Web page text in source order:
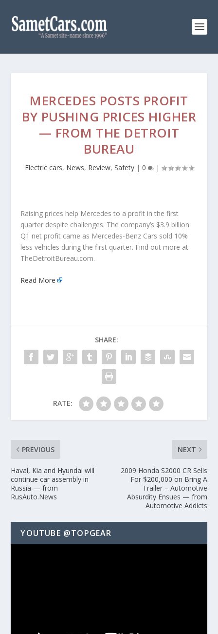
MERCEDES POSTS PROFIT
BY PUSHING PRICES HIGHER
— FROM THE DETROIT
BUREAU
Electric cars, News, Review, Safety| 0 |
Raising prices help Mercedes to a profit in the first
quarter despite challenges. The company’s $3.9 billion
Q1 net profit came as Mercedes-Benz Cars sold 10%
less vehicles during the first quarter. Find out more at
TheDetroitBureau.com.
Read More
SHARE:
RATE:
PREVIOUS
Haval, Kia and Hyundai will
continue car assembly in
Russia — from
RusAuto.News
NEXT
2009 Honda S2000 CR Sells
For $200,000 on Bring A
Trailer – Automotive
Absurdity Ensues — from
Automotive Addicts
YOUTUBE @TOPGEAR